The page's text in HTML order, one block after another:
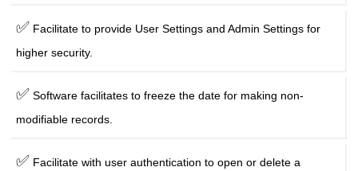
✅ Facilitate to provide User Settings and Admin Settings for
higher security.
✅ Software facilitates to freeze the date for making non-
modifiable records.
✅ Facilitate with user authentication to open or delete a